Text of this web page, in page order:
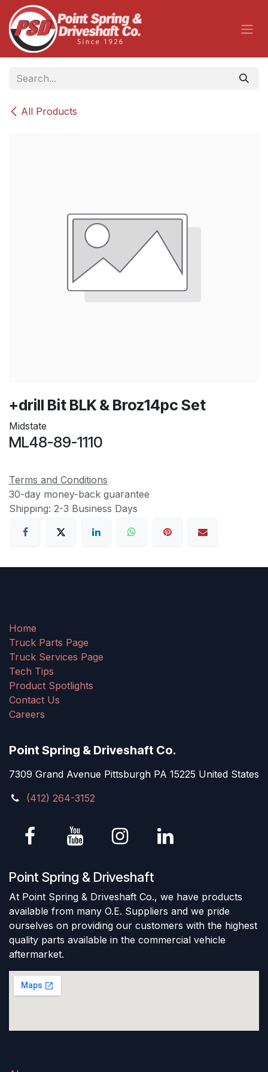
Skip to Content
All Products
+drill Bit BLK & Broz14pc Set
Midstate
ML48-89-1110
Terms and Conditions
30-day money-back guarantee
Shipping: 2-3 Business Days
Home
Truck Parts Page
Truck Services Page
Tech Tips
Product Spotlights
Contact Us
Careers
Point Spring & Driveshaft Co.
7309 Grand Avenue Pittsburgh PA 15225 United States
(412) 264-3152
Point Spring & Driveshaft
At Point Spring & Driveshaft Co., we have products
available from many O.E. Suppliers and we pride
ourselves on providing our customers with the highest
quality parts available in the commercial vehicle
aftermarket.